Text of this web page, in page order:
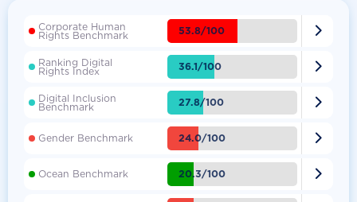
Corporate Human
Rights Benchmark 53.8/100 
Ranking Digital
Rights Index 36.1/100 
Digital Inclusion
Benchmark 27.8/100 
Gender Benchmark 24.0/100 
Ocean Benchmark 20.3/100 